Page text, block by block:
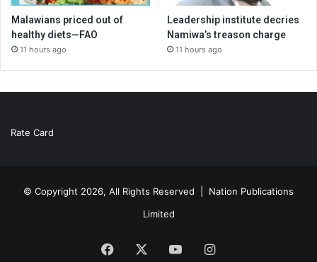
Malawians priced out of
healthy diets—FAO
11 hours ago
Leadership institute decries
Namiwa’s treason charge
11 hours ago
Rate Card
© Copyright 2026, All Rights Reserved | Nation Publications
Limited
Facebook YouTubeInstagram